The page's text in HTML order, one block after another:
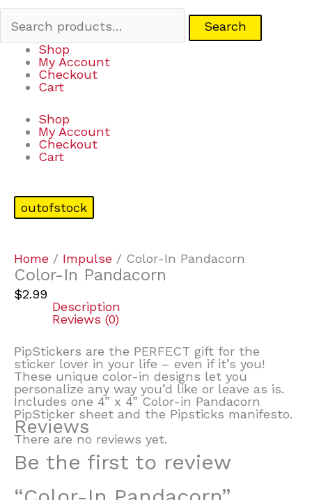
Search
Shop
My Account
Checkout
Cart
Shop
My Account
Checkout
Cart
outofstock
Home / Impulse / Color-In Pandacorn
Color-In Pandacorn
$2.99
Description
Reviews (0)
PipStickers are the PERFECT gift for the
sticker lover in your life – even if it’s you!
These unique color-in designs let you
personalize any way you’d like or leave as is.
Includes one 4” x 4” Color-in Pandacorn
PipSticker sheet and the Pipsticks manifesto.
Reviews
There are no reviews yet.
Be the first to review